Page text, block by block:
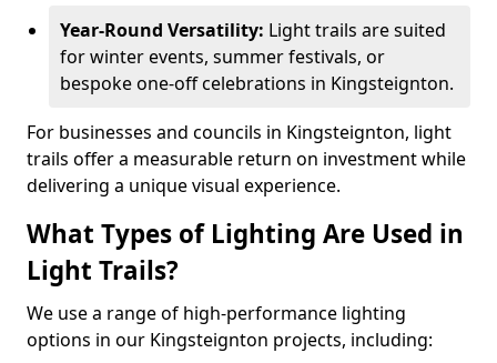
Year-Round Versatility: Light trails are suited
for winter events, summer festivals, or
bespoke one-off celebrations in Kingsteignton.
For businesses and councils in Kingsteignton, light
trails offer a measurable return on investment while
delivering a unique visual experience.
What Types of Lighting Are Used in
Light Trails?
We use a range of high-performance lighting
options in our Kingsteignton projects, including: